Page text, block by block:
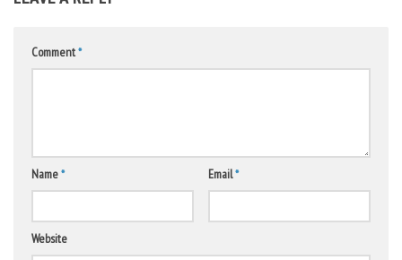
Comment*
Name* Email*
Website